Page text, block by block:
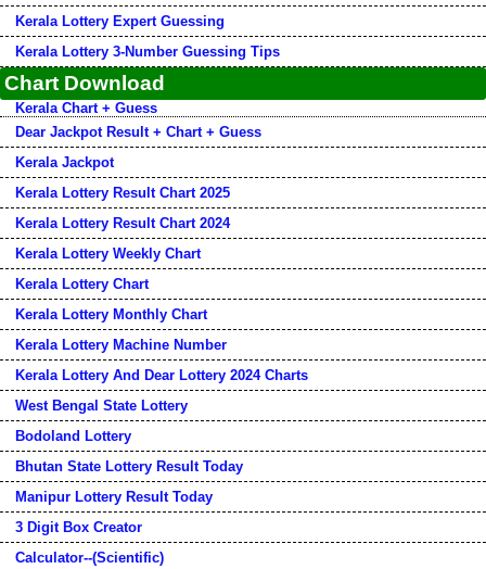
Kerala Lottery Expert Guessing
Kerala Lottery 3-Number Guessing Tips
Chart Download
Kerala Chart + Guess
Dear Jackpot Result + Chart + Guess
Kerala Jackpot
Kerala Lottery Result Chart 2025
Kerala Lottery Result Chart 2024
Kerala Lottery Weekly Chart
Kerala Lottery Chart
Kerala Lottery Monthly Chart
Kerala Lottery Machine Number
Kerala Lottery And Dear Lottery 2024 Charts
West Bengal State Lottery
Bodoland Lottery
Bhutan State Lottery Result Today
Manipur Lottery Result Today
3 Digit Box Creator
Calculator--(Scientific)